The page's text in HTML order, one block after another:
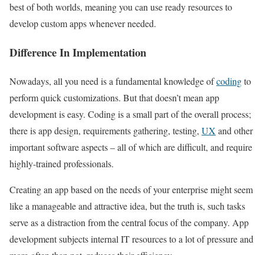
best of both worlds, meaning you can use ready resources to
develop custom apps whenever needed.
Difference In Implementation
Nowadays, all you need is a fundamental knowledge ofcodingto
perform quick customizations. But that doesn’t mean app
development is easy. Coding is a small part of the overall process;
there is app design, requirements gathering, testing, UX and other
important software aspects – all of which are difficult, and require
highly-trained professionals.
Creating an app based on the needs of your enterprise might seem
like a manageable and attractive idea, but the truth is, such tasks
serve as a distraction from the central focus of the company. App
development subjects internal IT resources to a lot of pressure and